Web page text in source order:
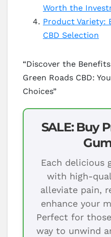
Worth the
Product Variety:
CBD Selection
“Discover the
Green Roads CBD:
Choices”
SALE: Buy
Each delicious
with high-
alleviate pain,
enhance your
Perfect for
way to unwind